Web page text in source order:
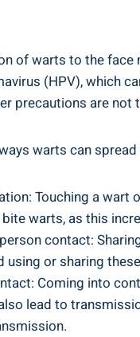
of warts to the face
(HPV), which
precautions are not
warts can
Touching a wart
warts, as this
contact:
using or sharing
Coming into
lead to